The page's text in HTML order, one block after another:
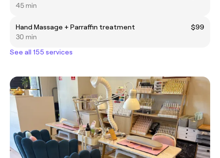
45 min
Hand Massage + Parraffin treatment
$99
30 min
See all 155 services